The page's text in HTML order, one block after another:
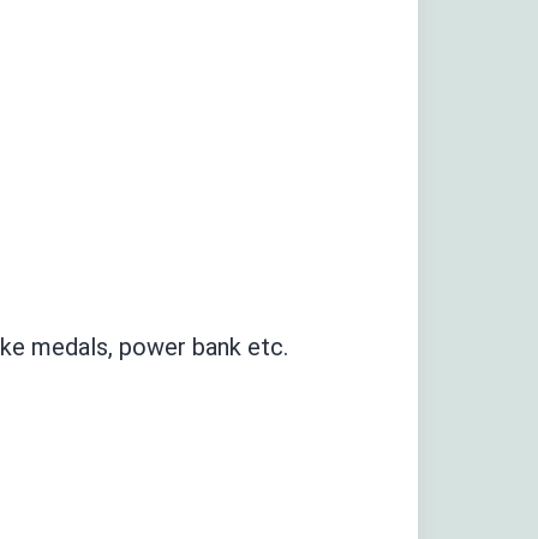
medals, power bank etc.